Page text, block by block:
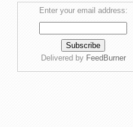
Enter your email address:
Delivered by FeedBurner